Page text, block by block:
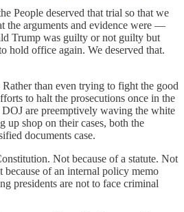
People deserved that trial so that we
the arguments and evidence were —
Trump was guilty or not guilty but
hold office again. We deserved that.
than even trying to fight the good
to halt the prosecutions once in the
are preemptively waving the white
up shop on their cases, both the
documents case.
Not because of a statute. Not
because of an internal policy memo
presidents are not to face criminal